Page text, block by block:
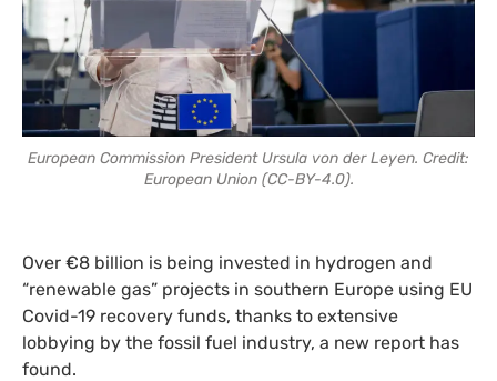
European Commission President Ursula von der Leyen. Credit:
European Union (CC-BY-4.0).
Over €8 billion is being invested in hydrogen and
“renewable gas” projects in southern Europe using EU
Covid-19 recovery funds, thanks to extensive
lobbying by the fossil fuel industry, a new report has
found.